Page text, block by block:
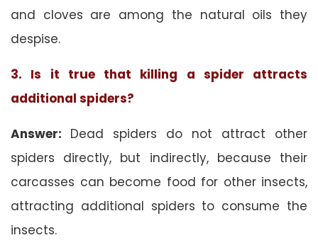
and cloves are among the natural oils they
despise.
3. Is it true that killing a spider attracts
additional spiders?
Answer: Dead spiders do not attract other
spiders directly, but indirectly, because their
carcasses can become food for other insects,
attracting additional spiders to consume the
insects.